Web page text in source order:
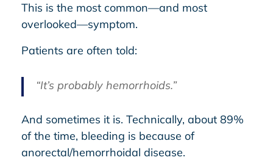
This is the most common—and most
overlooked—symptom.
Patients are often told:
“It’s probably hemorrhoids.”
And sometimes it is. Technically, about 89%
of the time, bleeding is because of
anorectal/hemorrhoidal disease.